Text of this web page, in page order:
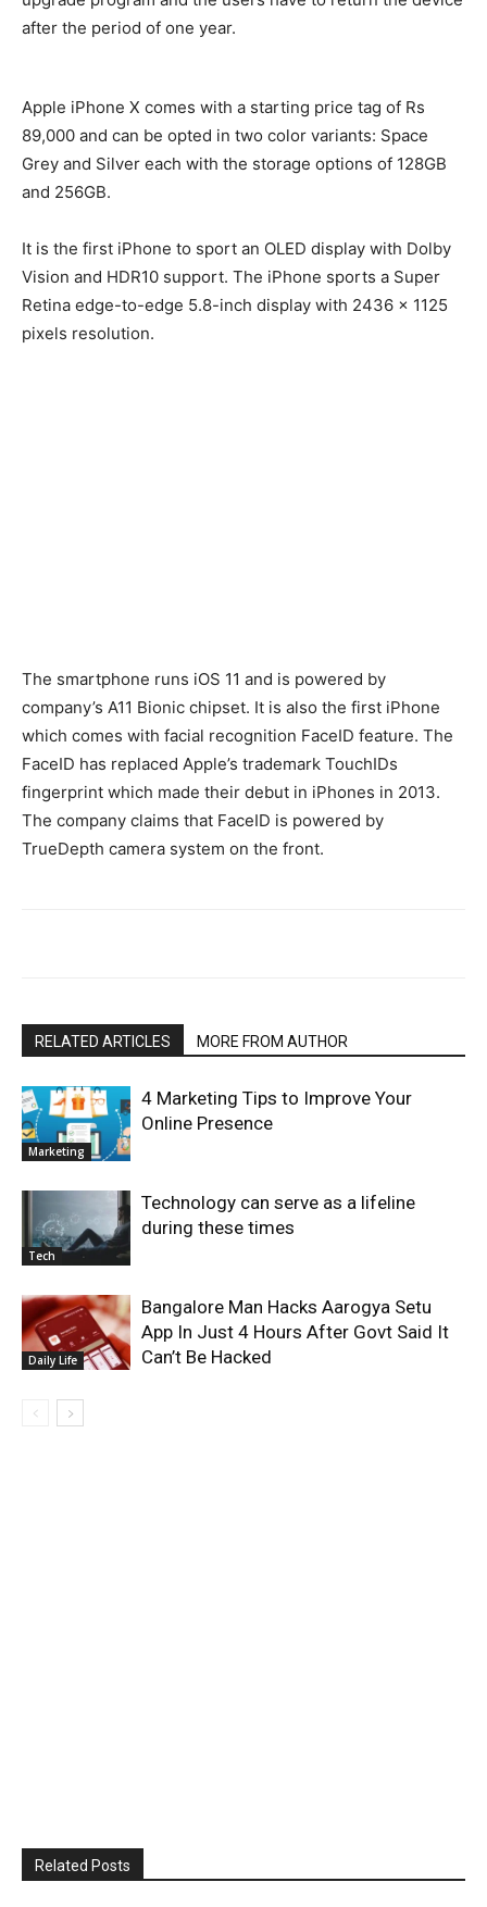
after the period of one year.
Apple iPhone X comes with a starting price tag of Rs
89,000 and can be opted in two color variants: Space
Grey and Silver each with the storage options of 128GB
and 256GB.
It is the first iPhone to sport an OLED display with Dolby
Vision and HDR10 support. The iPhone sports a Super
Retina edge-to-edge 5.8-inch display with 2436 x 1125
pixels resolution.
The smartphone runs iOS 11 and is powered by
company’s A11 Bionic chipset. It is also the first iPhone
which comes with facial recognition FaceID feature. The
FaceID has replaced Apple’s trademark TouchIDs
fingerprint which made their debut in iPhones in 2013.
The company claims that FaceID is powered by
TrueDepth camera system on the front.
RELATED ARTICLES MORE FROM AUTHOR
Marketing
4 Marketing Tips to Improve Your
Online Presence
Tech
Technology can serve as a lifeline
during these times
Daily Life
Bangalore Man Hacks Aarogya Setu
App In Just 4 Hours After Govt Said It
Can’t Be Hacked
Related Posts